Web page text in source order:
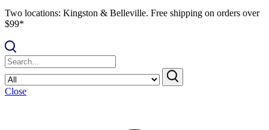
Two locations: Kingston & Belleville. Free shipping on orders over
$99*
Close